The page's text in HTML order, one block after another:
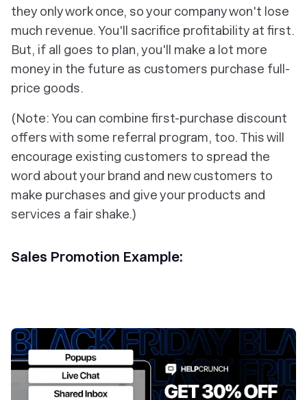
they only work once, so your company won't lose
much revenue. You'll sacrifice profitability at first.
But, if all goes to plan, you'll make a lot more
money in the future as customers purchase full-
price goods.
(Note: You can combine first-purchase discount
offers with some referral program, too. This will
encourage existing customers to spread the
word about your brand and new customers to
make purchases and give your products and
services a fair shake.)
Sales Promotion Example: